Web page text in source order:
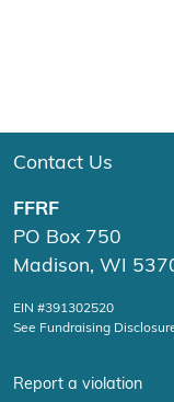
Contact Us
FFRF
PO Box 750
Madison, WI
EIN #391302520
See Fundraising
Report a violation